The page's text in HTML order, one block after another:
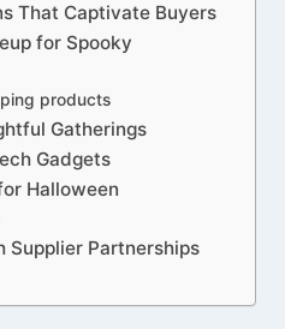
That Captivate Buyers
for Spooky
products
Gatherings
Gadgets
Halloween
Supplier Partnerships